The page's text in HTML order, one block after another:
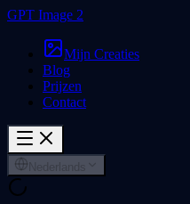
GPT Image 2
Mijn Creaties
Blog
Prijzen
Contact
Nederlands